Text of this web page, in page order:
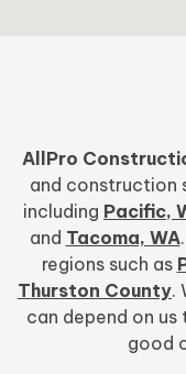
AllPro
and construction
including Pacific,
and Tacoma, WA
regions such as
Thurston County.
can depend on
good